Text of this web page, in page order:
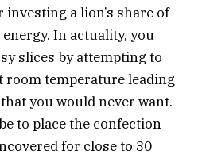
a lion’s share of
In actuality, you
slices by attempting to
room temperature leading
you would never want.
to place the confection
for close to 30